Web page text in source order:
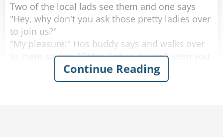
Two of the local lads see them and one says
"Hey, why don't you ask those pretty ladies over
to join us?"
"My pleasure!" Hos buddy says and walks over
to them saying, "G'day, ladies, haven't seen you
around here before, where are you from?"
Continue Reading